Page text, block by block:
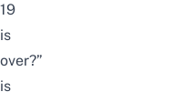
19
is
over?”
is